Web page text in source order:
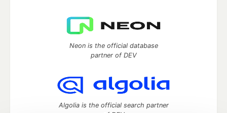
Neon is the official database
partner of DEV
Algolia is the official search partner